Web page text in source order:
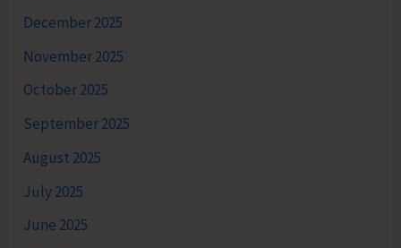
December 2025
November 2025
October 2025
September 2025
August 2025
July 2025
June 2025